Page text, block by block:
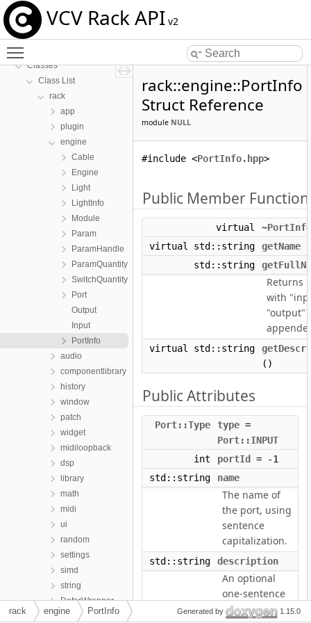
VCV Rack API v2
VCV Rack API
Classes
Class List
rack
app
plugin
engine
Cable
Engine
Light
LightInfo
Module
Param
ParamHandle
ParamQuantity
SwitchQuantity
Port
Output
Input
PortInfo
audio
componentlibrary
history
window
patch
widget
midiloopback
dsp
library
math
midi
ui
random
settings
simd
string
DeferWrapper
Exception
rack::engine::PortInfo
Struct Reference
module NULL
#include <PortInfo.hpp>
Public Member
virtual
~PortInfo
virtual std::string
getName
std::string
Returns
with
"output"
virtual std::string
()
Public Attributes
Port::Type type =
Port::INPUT
int
portId
= -1
std::string
name
The name of
the port, using
sentence
capitalization.
std::string description
An optional
one-sentence
description of
rack engine PortInfo Generated by 1.15.0